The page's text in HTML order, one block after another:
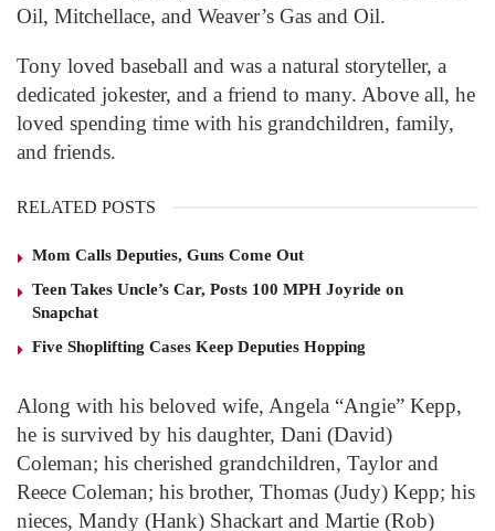
Oil, Mitchellace, and Weaver’s Gas and Oil.
Tony loved baseball and was a natural storyteller, a
dedicated jokester, and a friend to many. Above all, he
loved spending time with his grandchildren, family,
and friends.
RELATED POSTS
Mom Calls Deputies, Guns Come Out
Teen Takes Uncle’s Car, Posts 100 MPH Joyride on
Snapchat
Five Shoplifting Cases Keep Deputies Hopping
Along with his beloved wife, Angela “Angie” Kepp,
he is survived by his daughter, Dani (David)
Coleman; his cherished grandchildren, Taylor and
Reece Coleman; his brother, Thomas (Judy) Kepp; his
nieces, Mandy (Hank) Shackart and Martie (Rob)